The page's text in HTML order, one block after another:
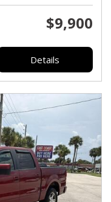
$9,900
Details